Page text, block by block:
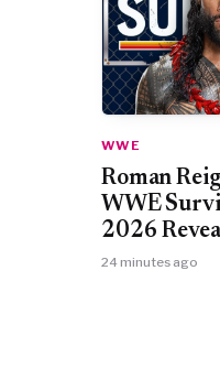
WWE
Roman
WWE
2026
24 minutes ago